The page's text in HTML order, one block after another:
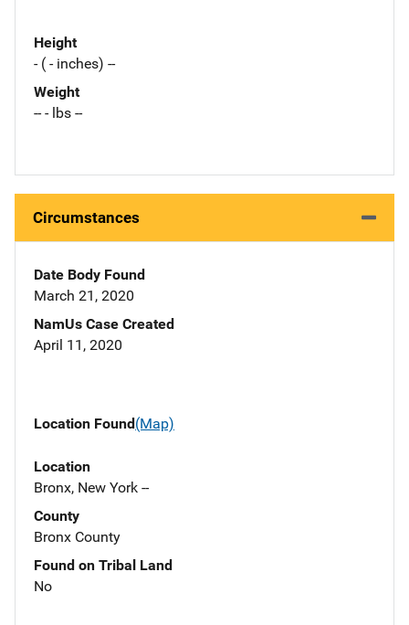
Height
- ( - inches) --
Weight
-- - lbs --
Circumstances
Date Body Found
March 21, 2020
NamUs Case Created
April 11, 2020
Location Found(Map)
Location
Bronx, New York --
County
Bronx County
Found on Tribal Land
No